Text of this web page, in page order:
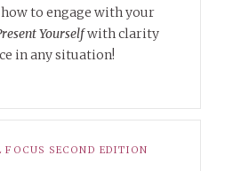
to engage with your
Yourselfwith clarity
in any situation!
FOCUS SECOND EDITION